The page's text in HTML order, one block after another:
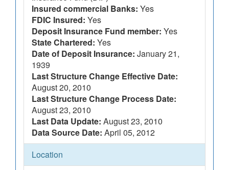
Insured commercial Banks: Yes
FDIC Insured: Yes
Deposit Insurance Fund member: Yes
State Chartered: Yes
Date of Deposit Insurance: January 21,
1939
Last Structure Change Effective Date:
August 20, 2010
Last Structure Change Process Date:
August 23, 2010
Last Data Update: August 23, 2010
Data Source Date: April 05, 2012
Location